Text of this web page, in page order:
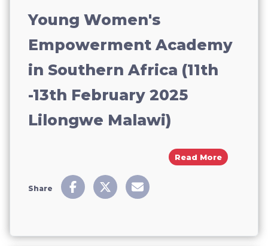
Young Women's
Empowerment Academy
in Southern Africa (11th
-13th February 2025
Lilongwe Malawi)
Read More About
Share